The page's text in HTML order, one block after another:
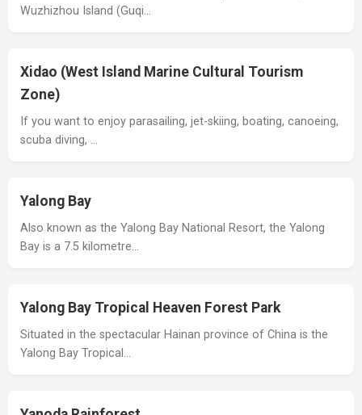
Wuzhizhou Island (Guqi…
Xidao (West Island Marine Cultural Tourism
Zone)
If you want to enjoy parasailing, jet-skiing, boating, canoeing,
scuba diving, …
Yalong Bay
Also known as the Yalong Bay National Resort, the Yalong
Bay is a 7.5 kilometre…
Yalong Bay Tropical Heaven Forest Park
Situated in the spectacular Hainan province of China is the
Yalong Bay Tropical…